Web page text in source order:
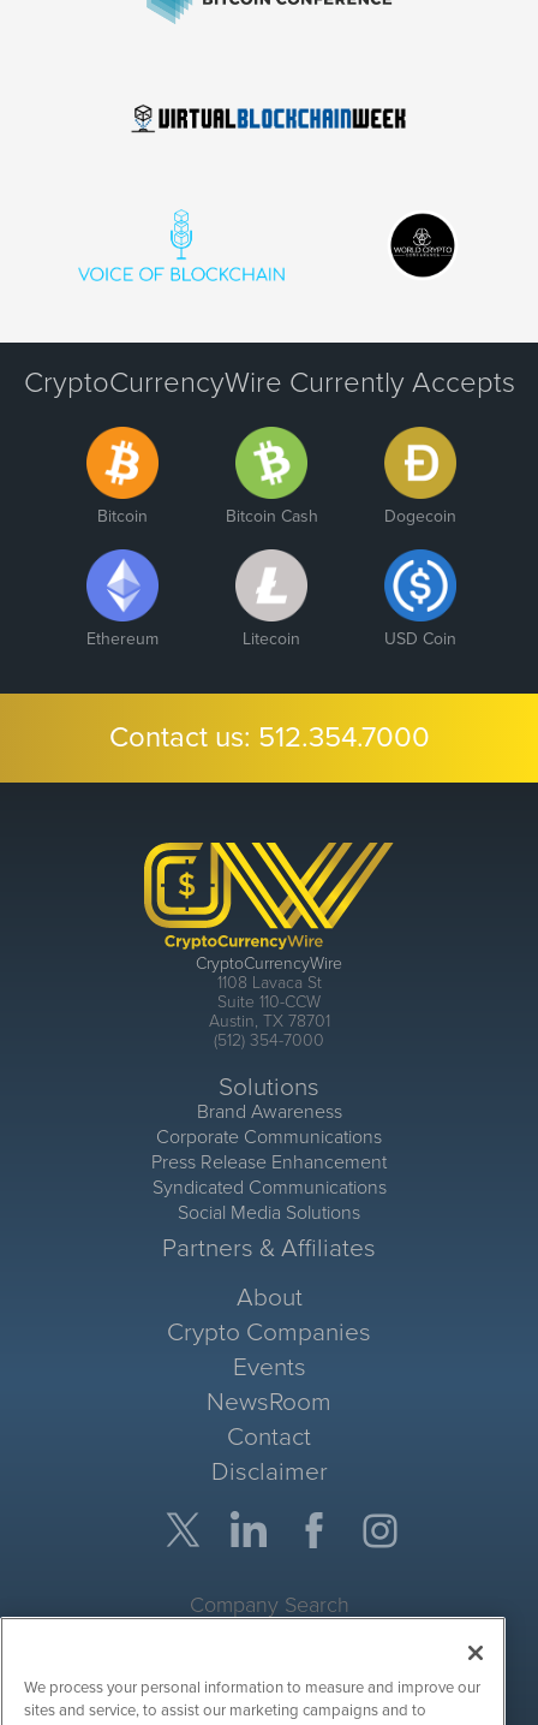
CryptoCurrencyWire Currently Accepts
Bitcoin Bitcoin Cash Dogecoin
Ethereum Litecoin USD Coin
Contact us: 512.354.7000
CryptoCurrencyWire
1108 Lavaca St
Suite 110-CCW
Austin, TX 78701
(512) 354-7000
Solutions
Brand Awareness
Corporate Communications
Press Release Enhancement
Syndicated Communications
Social Media Solutions
Partners & Affiliates
About
Crypto Companies
Events
NewsRoom
Contact
Disclaimer
Company Search
Site Search
We process your personal information to measure and improve our
sites and service, to assist our marketing campaigns and to